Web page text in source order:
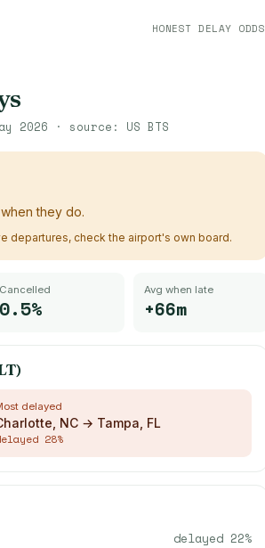
HONEST DELAY ODDS
2026 · source: US BTS
they do.
departures, check the airport's own board.
Cancelled
0.5%
Avg when late
+66m
delayed
NC → Tampa, FL
28%
delayed 22%